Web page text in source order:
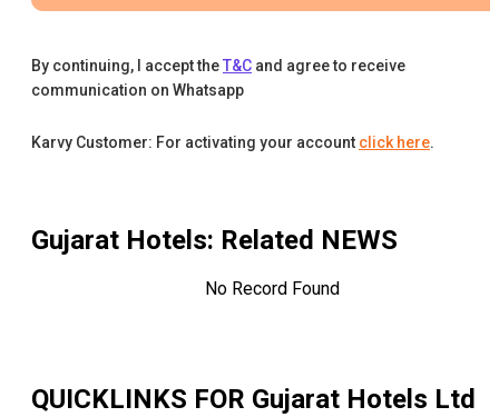
By continuing, I accept theT&C and agree to receive
communication on Whatsapp
Karvy Customer: For activating your account click here.
Gujarat Hotels: Related NEWS
No Record Found
QUICKLINKS FOR Gujarat Hotels Ltd